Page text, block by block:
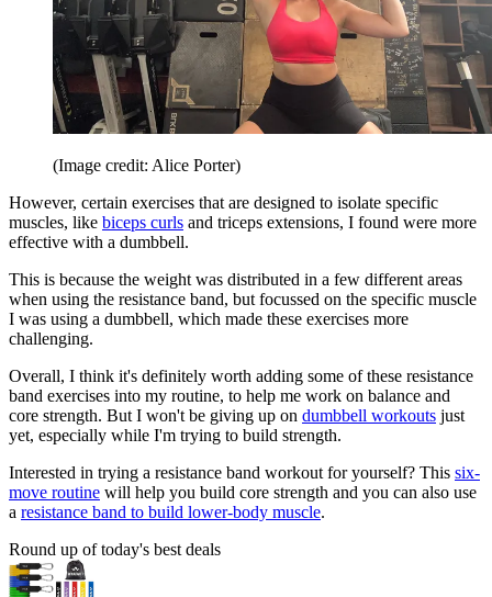
(Image credit: Alice Porter)
However, certain exercises that are designed to isolate specific
muscles, like biceps curls and triceps extensions, I found were more
effective with a dumbbell.
This is because the weight was distributed in a few different areas
when using the resistance band, but focussed on the specific muscle
I was using a dumbbell, which made these exercises more
challenging.
Overall, I think it's definitely worth adding some of these resistance
band exercises into my routine, to help me work on balance and
core strength. But I won't be giving up on dumbbell workouts just
yet, especially while I'm trying to build strength.
Interested in trying a resistance band workout for yourself? This six-
move routine will help you build core strength and you can also use
a resistance band to build lower-body muscle.
Round up of today's best deals